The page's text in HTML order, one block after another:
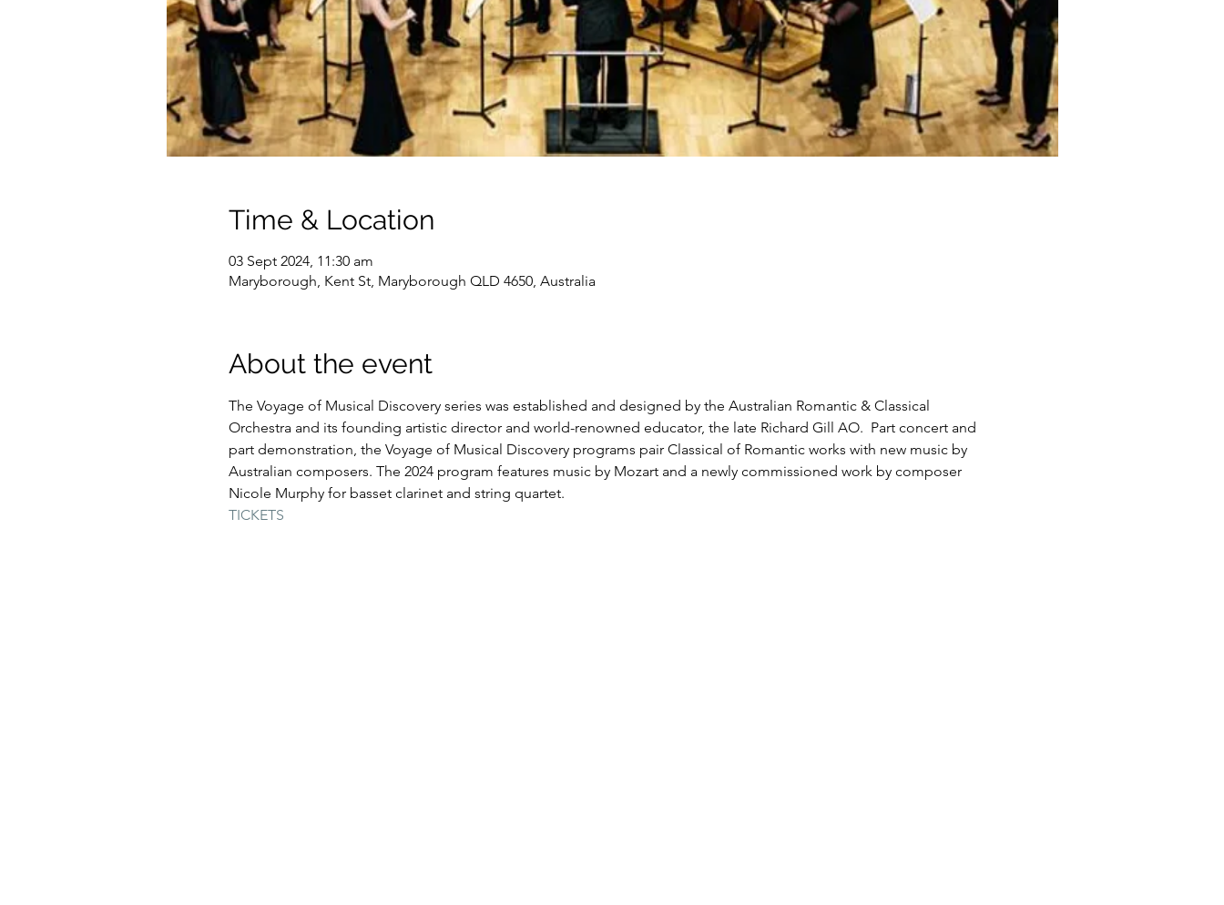
Time & Location
03 Sept 2024, 11:30 am
Maryborough, Kent St, Maryborough QLD 4650, Australia
About the event
The Voyage of Musical Discovery series was established and designed by the Australian Romantic & Classical
Orchestra and its founding artistic director and world-renowned educator, the late Richard Gill AO.  Part concert and
part demonstration, the Voyage of Musical Discovery programs pair Classical of Romantic works with new music by
Australian composers. The 2024 program features music by Mozart and a newly commissioned work by composer
Nicole Murphy for basset clarinet and string quartet.
TICKETS